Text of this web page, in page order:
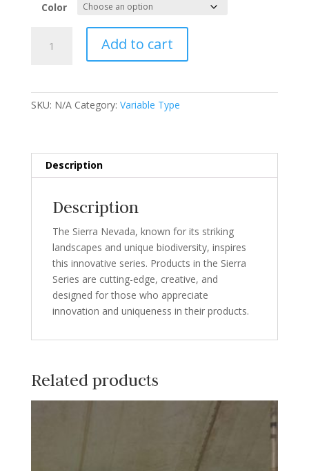
Color
Series
Add to cart
SKU: N/A Category: Variable Type
Description
Description
The Sierra Nevada, known for its striking
landscapes and unique biodiversity, inspires
this innovative series. Products in the Sierra
Series are cutting-edge, creative, and
designed for those who appreciate
innovation and uniqueness in their products.
Related products